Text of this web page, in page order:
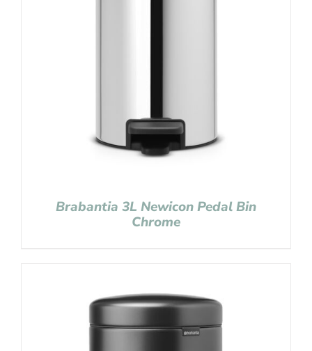
Brabantia 3L Newicon Pedal Bin
Chrome